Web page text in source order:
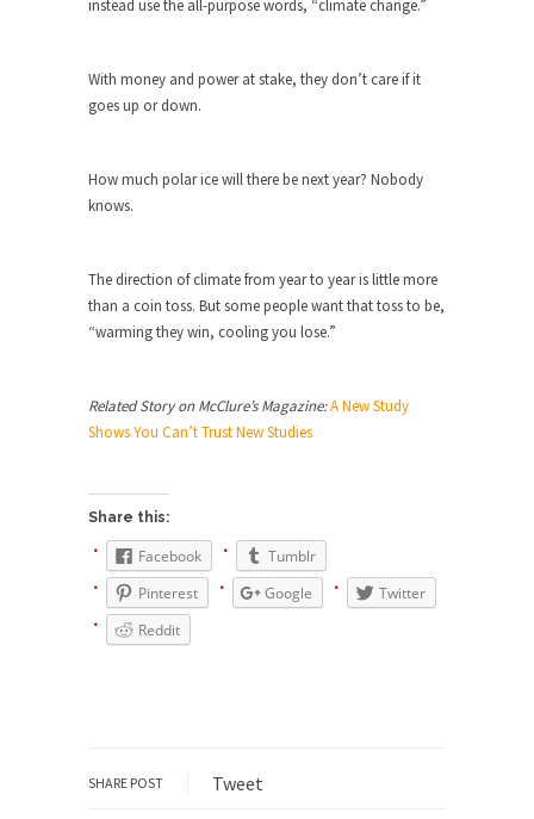
Gun Control in France
acquire,...
The Islamic Inquisition and Modern
One of my dearest friends is a Muslim. She...
Veterans Money Stolen by Bad Design
disabled combat vets can...
She loved it before she hated it.
Dancing with Psychos
Another lunatic went on a shooting spree, and
just...
Don’t Mess with Dr.Geezer
An old geezer became very bored in retirement
Finland Sucks
instead use the all-purpose words, “climate change.”
With money and power at stake, they don’t care if it
goes up or down.
How much polar ice will there be next year? Nobody
knows.
The direction of climate from year to year is little more
than a coin toss. But some people want that toss to be,
“warming they win, cooling you lose.”
Related Story on McClure’s Magazine:A New Study
Shows You Can’t Trust New Studies
Share this:
Facebook
Tumblr
Pinterest
Google
Twitter
Reddit
SHARE POST Tweet